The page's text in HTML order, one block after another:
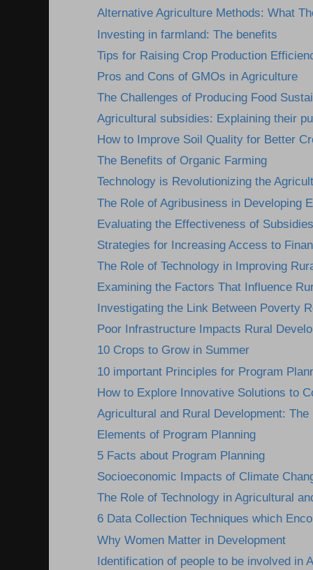
Alternative Agriculture Methods: What
Investing in farmland: The benefits
Tips for Raising Crop Production
Pros and Cons of GMOs in Agriculture
The Challenges of Producing Food
Agricultural subsidies: Explaining their
How to Improve Soil Quality for Better
The Benefits of Organic Farming
Technology is Revolutionizing the
The Role of Agribusiness in Developing
Evaluating the Effectiveness of
Strategies for Increasing Access to
The Role of Technology in Improving
Examining the Factors That Influence
Investigating the Link Between Poverty
Poor Infrastructure Impacts Rural
10 Crops to Grow in Summer
10 important Principles for Program
How to Explore Innovative Solutions to
Agricultural and Rural Development:
Elements of Program Planning
5 Facts about Program Planning
Socioeconomic Impacts of Climate
The Role of Technology in Agricultural
6 Data Collection Techniques which
Why Women Matter in Development
Identification of people to be involved in